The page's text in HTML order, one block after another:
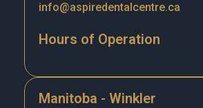
info@aspiredentalcentre.ca
Hours of Operation
Manitoba - Winkler